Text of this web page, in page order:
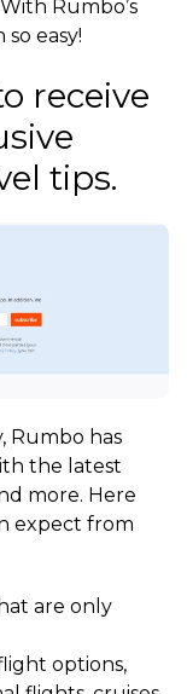
Rumbo’s
easy!
receive
tips.
Rumbo has
the latest
more. Here
expect from
are only
options,